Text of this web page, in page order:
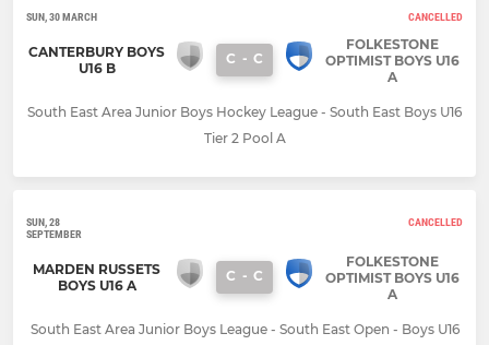
SUN, 30 MARCH CANCELLED
CANTERBURY BOYS
U16 B
C - C
FOLKESTONE
OPTIMIST BOYS U16
A
South East Area Junior Boys Hockey League - South East Boys U16
Tier 2 Pool A
SUN, 28
SEPTEMBER
CANCELLED
MARDEN RUSSETS
BOYS U16 A
C - C
FOLKESTONE
OPTIMIST BOYS U16
A
South East Area Junior Boys League - South East Open - Boys U16